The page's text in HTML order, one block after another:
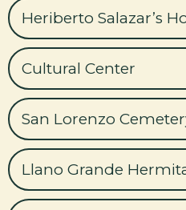
Heriberto Salazar’s
Cultural Center
San Lorenzo
Llano Grande